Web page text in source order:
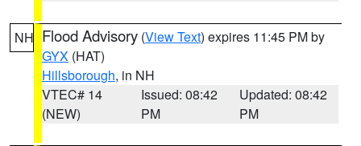
NH Flood Advisory (View Text) expires 11:45 PM by
GYX (HAT)
Hillsborough, in NH
VTEC# 14
(NEW)
Issued: 08:42
PM
Updated: 08:42
PM